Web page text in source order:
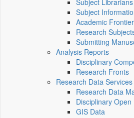
Subject Librarians
Subject
Academic
Research
Submitting
Analysis Reports
Disciplinary
Research Fronts
Research Data Services
Research Data
Disciplinary
GIS Data